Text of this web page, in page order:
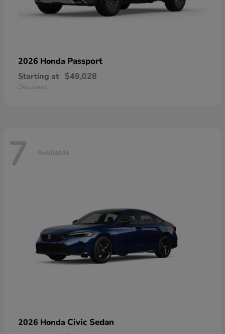
2026 Honda Passport
Starting at $49,028
Disclosure
7 Available
2026 Honda Civic Sedan